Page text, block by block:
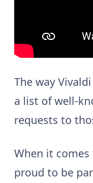
The way
a list of well-
requests to
When it
proud to be